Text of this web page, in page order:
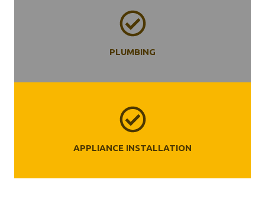
PLUMBING
APPLIANCE INSTALLATION